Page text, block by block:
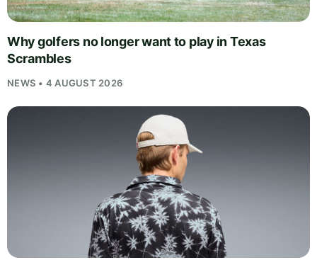
Why golfers no longer want to play in Texas
Scrambles
NEWS • 4 AUGUST 2026